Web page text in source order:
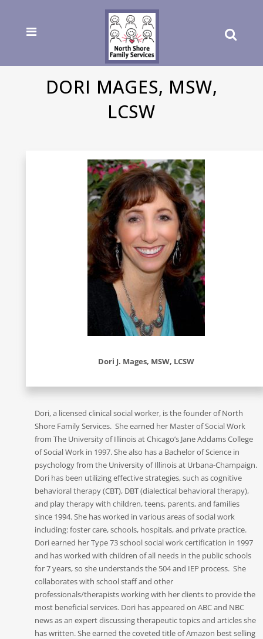
DORI MAGES, MSW,
LCSW
Dori J. Mages, MSW, LCSW
Dori, a licensed clinical social worker, is the founder of North
Shore Family Services. She earned her Master of Social Work
from The University of Illinois at Chicago’s Jane Addams College
of Social Work in 1997. She also has a Bachelor of Science in
psychology from the University of Illinois at Urbana-Champaign.
Dori has been utilizing effective strategies, such as cognitive
behavioral therapy (CBT), DBT (dialectical behavioral therapy),
and play therapy with children, teens, parents, and families
since 1994. She has worked in various areas of social work
including: foster care, schools, hospitals, and private practice.
Dori earned her Type 73 school social work certification in 1997
and has worked with children of all needs in the public schools
for 7 years, so she understands the 504 and IEP process. She
collaborates with school staff and other
professionals/therapists working with her clients to provide the
most beneficial services. Dori has appeared on ABC and NBC
news as an expert discussing therapeutic topics and articles she
has written. She earned the coveted title of Amazon best selling